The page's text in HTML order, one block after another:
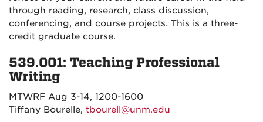
through reading, research, class discussion,
conferencing, and course projects. This is a three-
credit graduate course.
539.001: Teaching Professional
Writing
MTWRF Aug 3-14, 1200-1600
Tiffany Bourelle, tbourell@unm.edu